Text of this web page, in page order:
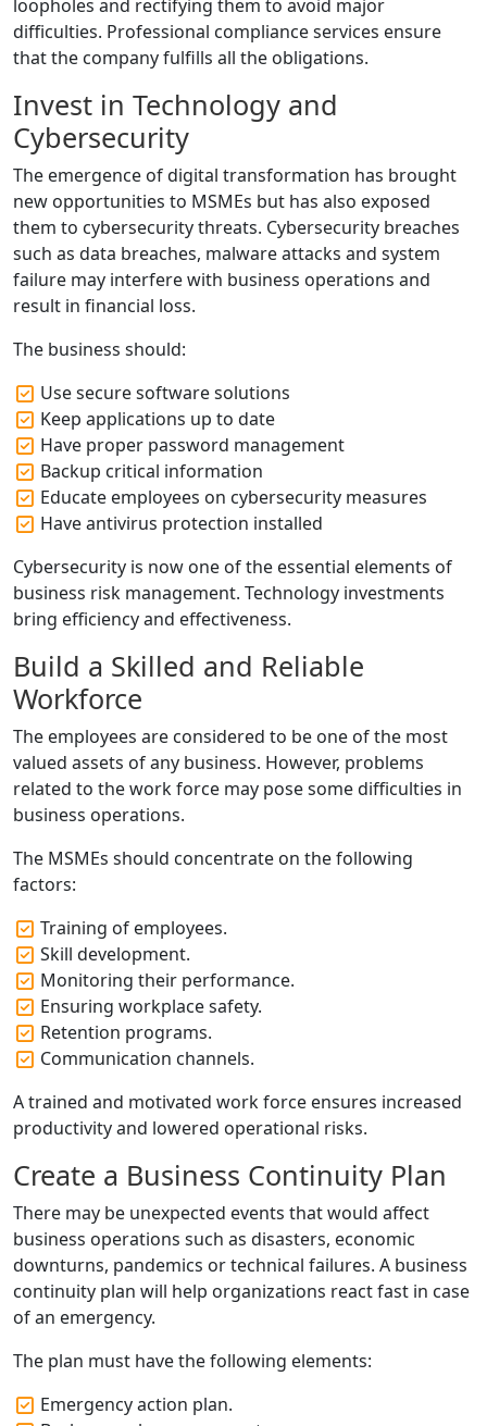
loopholes and rectifying them to avoid major
difficulties. Professional compliance services ensure
that the company fulfills all the obligations.
Invest in Technology and
Cybersecurity
The emergence of digital transformation has brought
new opportunities to MSMEs but has also exposed
them to cybersecurity threats. Cybersecurity breaches
such as data breaches, malware attacks and system
failure may interfere with business operations and
result in financial loss.
The business should:
Use secure software solutions
Keep applications up to date
Have proper password management
Backup critical information
Educate employees on cybersecurity measures
Have antivirus protection installed
Cybersecurity is now one of the essential elements of
business risk management. Technology investments
bring efficiency and effectiveness.
Build a Skilled and Reliable
Workforce
The employees are considered to be one of the most
valued assets of any business. However, problems
related to the work force may pose some difficulties in
business operations.
The MSMEs should concentrate on the following
factors:
Training of employees.
Skill development.
Monitoring their performance.
Ensuring workplace safety.
Retention programs.
Communication channels.
A trained and motivated work force ensures increased
productivity and lowered operational risks.
Create a Business Continuity Plan
There may be unexpected events that would affect
business operations such as disasters, economic
downturns, pandemics or technical failures. A business
continuity plan will help organizations react fast in case
of an emergency.
The plan must have the following elements:
Emergency action plan.